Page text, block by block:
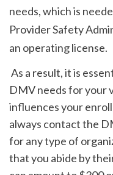
needs, which is
Provider Safety
an operating license.
DMV needs for your
influences your
always contact the
for any type of
that you abide by